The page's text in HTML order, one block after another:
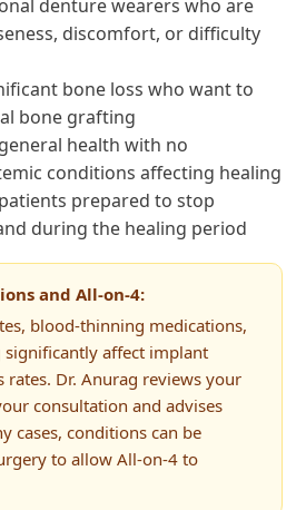
denture wearers who are
discomfort, or difficulty
bone loss who want to
bone grafting
health with no
conditions affecting healing
prepared to stop
during the healing period
and All-on-4:
blood-thinning medications,
significantly affect implant
rates. Dr. Anurag reviews your
consultation and advises
cases, conditions can be
to allow All-on-4 to